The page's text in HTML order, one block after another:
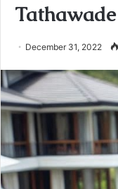
Tathawade
December 31, 2022